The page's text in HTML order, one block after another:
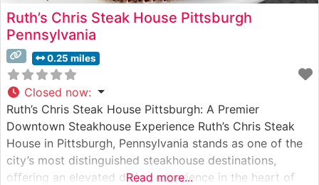
Ruth’s Chris Steak House Pittsburgh
Pennsylvania
0.25 miles
Closed now:
Ruth’s Chris Steak House Pittsburgh: A Premier
Downtown Steakhouse Experience Ruth’s Chris Steak
House in Pittsburgh, Pennsylvania stands as one of the
city’s most distinguished steakhouse destinations,
offering an elevated dining experience in the heart of
Read more...